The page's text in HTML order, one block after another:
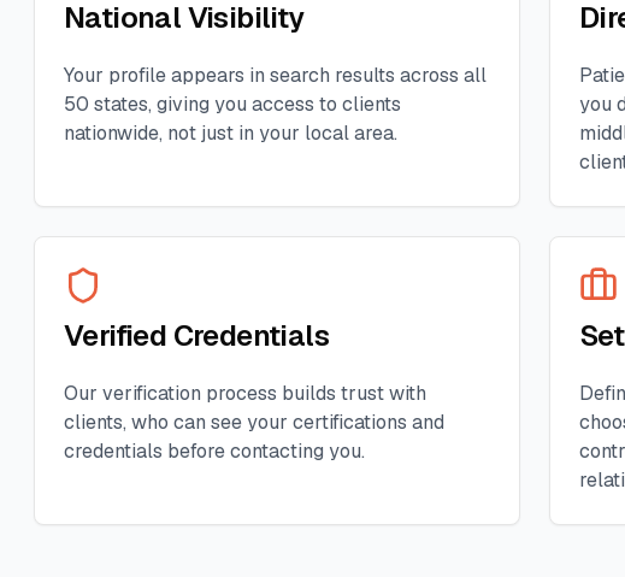
National Visibility
Your profile appears in search results across all
50 states, giving you access to clients
nationwide, not just in your local area.
you
Verified Credentials
Our verification process builds trust with
clients, who can see your certifications and
credentials before contacting you.